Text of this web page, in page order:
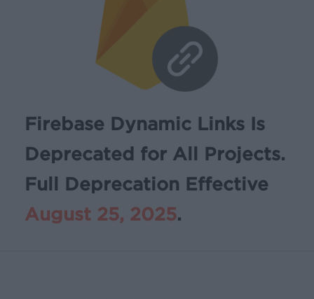
Firebase Dynamic Links Is
Deprecated for All Projects.
Full Deprecation Effective
August 25, 2025.